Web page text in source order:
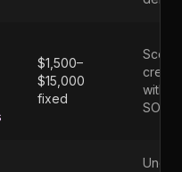
$1,500–
$15,000
fixed
Scope
creep
SOW